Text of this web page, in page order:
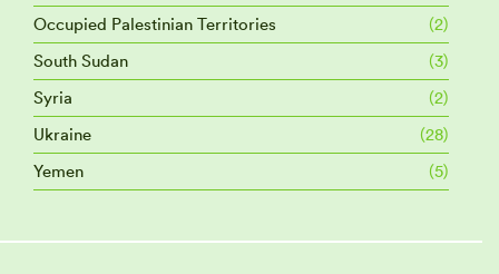
Occupied Palestinian Territories
(2)
South Sudan
(3)
Syria
(2)
Ukraine
(28)
Yemen
(5)